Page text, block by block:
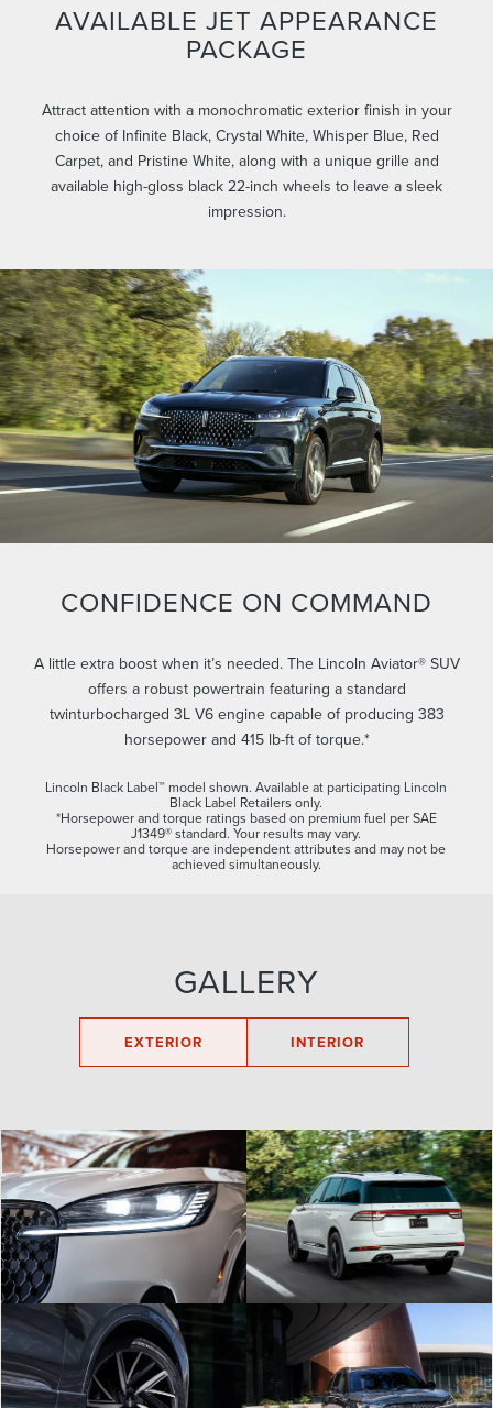
AVAILABLE JET APPEARANCE
PACKAGE
Attract attention with a monochromatic exterior finish in your
choice of Infinite Black, Crystal White, Whisper Blue, Red
Carpet, and Pristine White, along with a unique grille and
available high-gloss black 22-inch wheels to leave a sleek
impression.
CONFIDENCE ON COMMAND
A little extra boost when it’s needed. The Lincoln Aviator® SUV
offers a robust powertrain featuring a standard
twinturbocharged 3L V6 engine capable of producing 383
horsepower and 415 lb-ft of torque.*
Lincoln Black Label™ model shown. Available at participating Lincoln
Black Label Retailers only.
*Horsepower and torque ratings based on premium fuel per SAE
J1349® standard. Your results may vary.
Horsepower and torque are independent attributes and may not be
achieved simultaneously.
GALLERY
EXTERIOR INTERIOR